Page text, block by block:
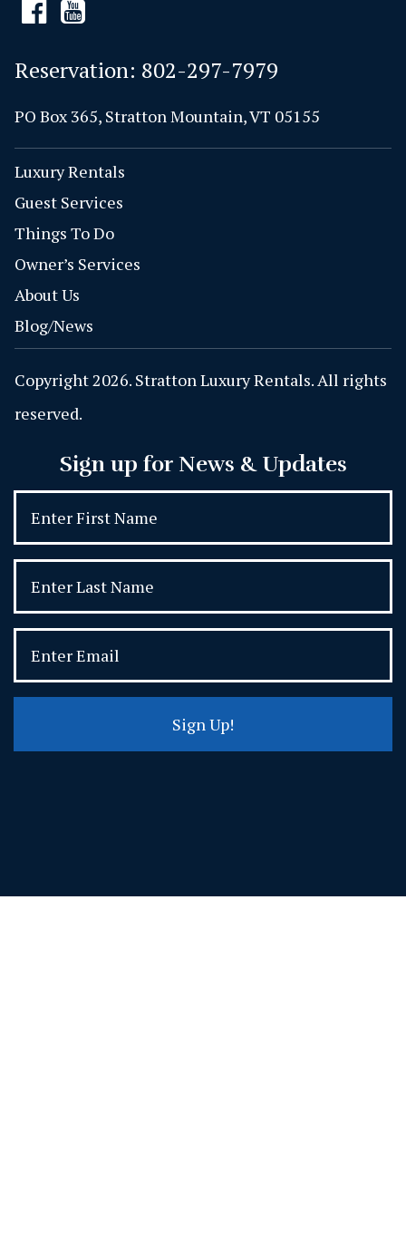
Reservation: 802-297-7979
PO Box 365, Stratton Mountain, VT 05155
Luxury Rentals
Guest Services
Things To Do
Owner’s Services
About Us
Blog/News
Copyright 2026. Stratton Luxury Rentals. All rights
reserved.
Sign up for News & Updates
Sign Up!